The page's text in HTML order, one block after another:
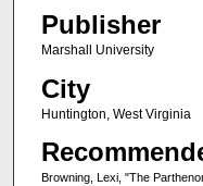
Publisher
Marshall University
City
Huntington, West Virginia
Browning, Lexi, "The